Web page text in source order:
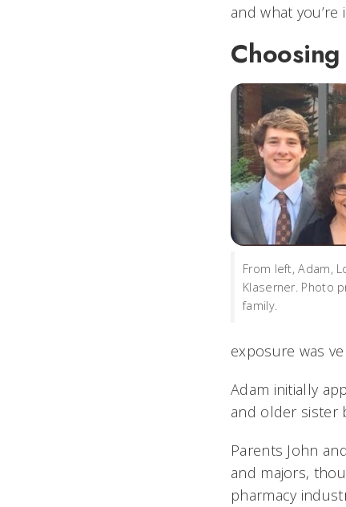
and what you’re
From left, Adam,
Klaserner. Photo
family.
exposure was
Adam initially
and older sister
Parents John
and majors,
pharmacy